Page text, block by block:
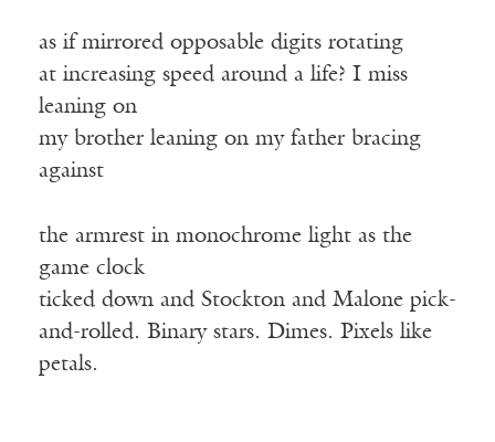
as if mirrored opposable digits rotating
at increasing speed around a life? I miss
leaning on
my brother leaning on my father bracing
against
the armrest in monochrome light as the
game clock
ticked down and Stockton and Malone pick-
and-rolled. Binary stars. Dimes. Pixels like
petals.